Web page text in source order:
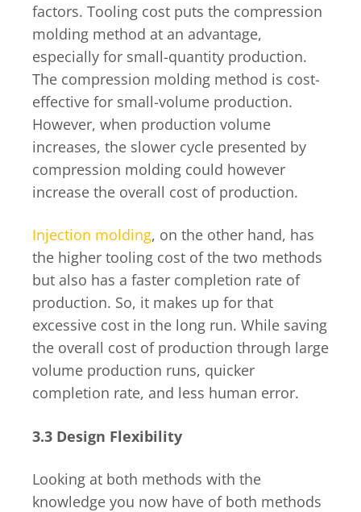
factors. Tooling cost puts the compression
molding method at an advantage,
especially for small-quantity production.
The compression molding method is cost-
effective for small-volume production.
However, when production volume
increases, the slower cycle presented by
compression molding could however
increase the overall cost of production.
Injection molding, on the other hand, has
the higher tooling cost of the two methods
but also has a faster completion rate of
production. So, it makes up for that
excessive cost in the long run. While saving
the overall cost of production through large
volume production runs, quicker
completion rate, and less human error.
3.3 Design Flexibility
Looking at both methods with the
knowledge you now have of both methods